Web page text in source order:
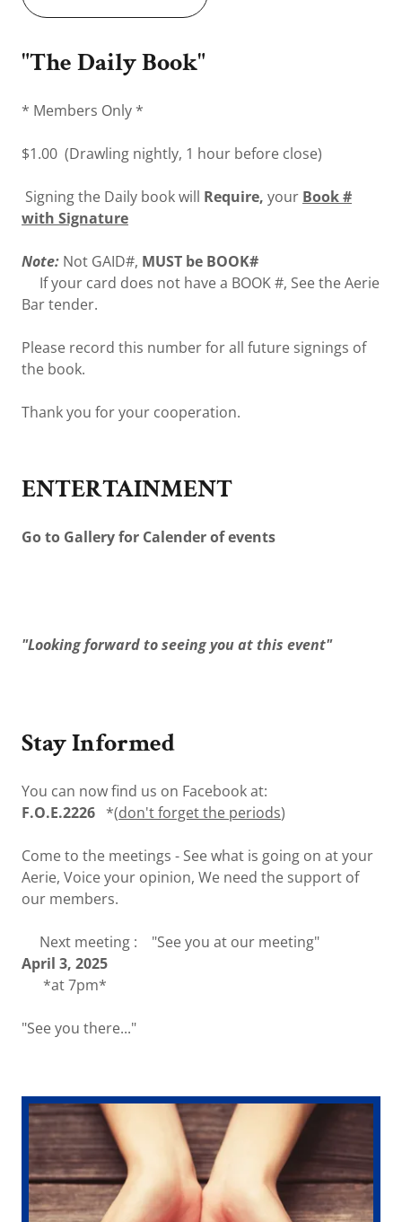
"The Daily Book"
* Members Only *
$1.00 (Drawling nightly, 1 hour before close)
Signing the Daily book will Require, your Book #
with Signature
Note: Not GAID#, MUST be BOOK#
If your card does not have a BOOK #, See the Aerie
Bar tender.
Please record this number for all future signings of
the book.
Thank you for your cooperation.
ENTERTAINMENT
Go to Gallery for Calender of events
"Looking forward to seeing you at this event"
Stay Informed
You can now find us on Facebook at:
F.O.E.2226 *(don't forget the periods)
Come to the meetings - See what is going on at your
Aerie, Voice your opinion, We need the support of
our members.
Next meeting : "See you at our meeting"
April 3, 2025
*at 7pm*
"See you there..."